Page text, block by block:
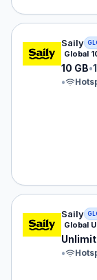
Saily eSIM
Saily
Global
10 GB•
•
Saily eSIM
Saily
Global
•